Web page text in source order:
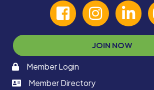
facebookInstagramlinked in
JOIN NOW
memaber login
Member Login
member login
Member Directory